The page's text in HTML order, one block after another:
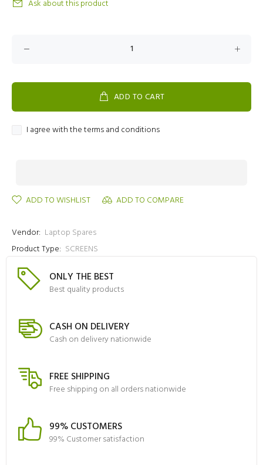
Ask about this product
ADD TO CART
I agree with the terms and conditions
ADD TO WISHLIST ADD TO COMPARE
Vendor: Laptop Spares
Product Type: SCREENS
ONLY THE BEST
Best quality products
CASH ON DELIVERY
Cash on delivery nationwide
FREE SHIPPING
Free shipping on all orders nationwide
99% CUSTOMERS
99% Customer satisfaction